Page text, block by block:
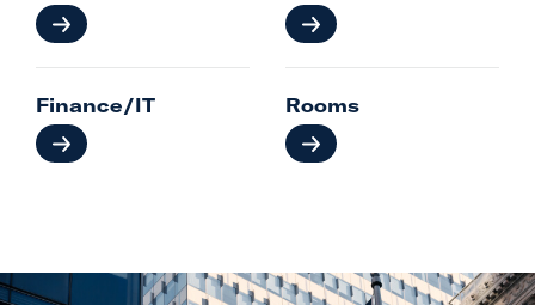
Finance/IT Rooms